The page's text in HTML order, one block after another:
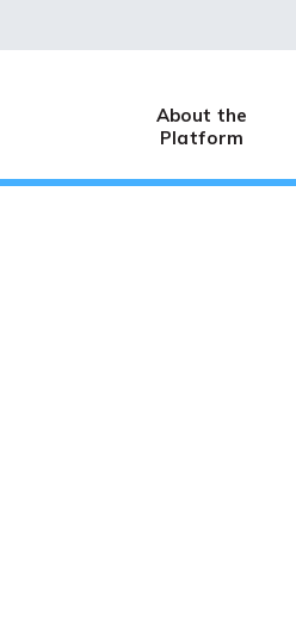
About the
Platform